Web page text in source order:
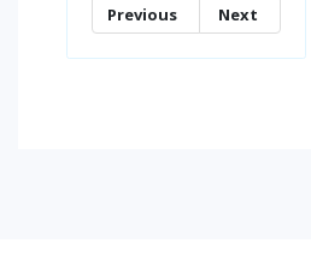
Previous Next